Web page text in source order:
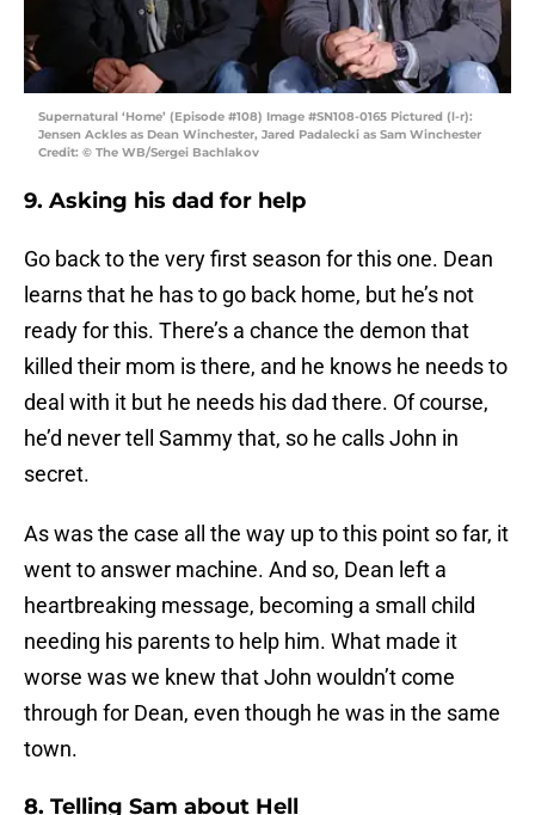
Supernatural ‘Home’ (Episode #108) Image #SN108-0165 Pictured (l-r):
Jensen Ackles as Dean Winchester, Jared Padalecki as Sam Winchester
Credit: © The WB/Sergei Bachlakov
9. Asking his dad for help
Go back to the very first season for this one. Dean
learns that he has to go back home, but he’s not
ready for this. There’s a chance the demon that
killed their mom is there, and he knows he needs to
deal with it but he needs his dad there. Of course,
he’d never tell Sammy that, so he calls John in
secret.
As was the case all the way up to this point so far, it
went to answer machine. And so, Dean left a
heartbreaking message, becoming a small child
needing his parents to help him. What made it
worse was we knew that John wouldn’t come
through for Dean, even though he was in the same
town.
8. Telling Sam about Hell